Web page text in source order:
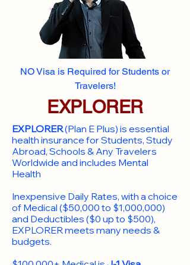
NO Visa is Required for Students or
Travelers!
EXPLORER
EXPLORER(Plan E Plus) is essential
health insurance for Students, Study
Abroad, Schools & Any Travelers
Worldwide and includes Mental
Health
Inexpensive Daily Rates, with a choice
of Medical ($50,000 to $1,000,000)
and Deductibles ($0 up to $500),
EXPLORER meets many needs &
budgets.